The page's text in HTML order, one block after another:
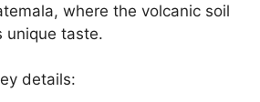
where the volcanic soil
unique taste.
details: